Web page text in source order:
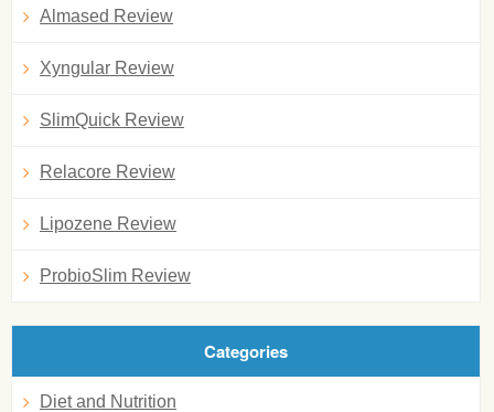
Almased Review
Xyngular Review
SlimQuick Review
Relacore Review
Lipozene Review
ProbioSlim Review
Categories
Diet and Nutrition